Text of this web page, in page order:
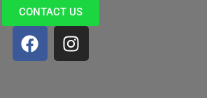
CONTACT US
F
a
I
n